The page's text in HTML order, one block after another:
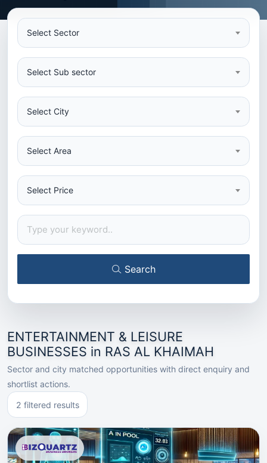
Select Sector
Select Sub sector
Select City
Select Area
Select Price
Search
ENTERTAINMENT & LEISURE
BUSINESSES in RAS AL KHAIMAH
Sector and city matched opportunities with direct enquiry and
shortlist actions.
2 filtered results